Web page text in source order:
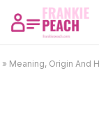
» Meaning, Origin And